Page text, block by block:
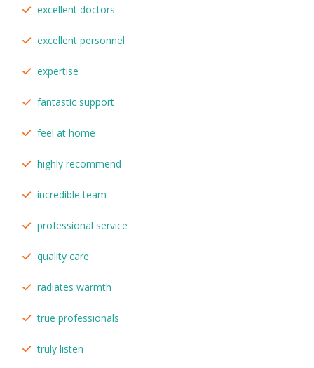
excellent doctors
excellent personnel
expertise
fantastic support
feel at home
highly recommend
incredible team
professional service
quality care
radiates warmth
true professionals
truly listen